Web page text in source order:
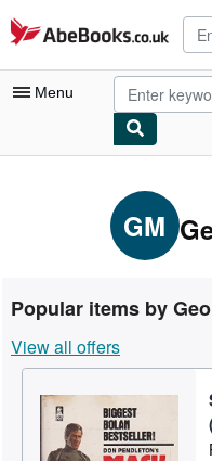
Skip to main content
AbeBooks.co.uk
Menu
My Purchases
Advanced Search
Rare Books
Art & Collectables
Textbooks
Sellers
GM
Popular items by
View all offers